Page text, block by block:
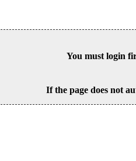
You must login
If the page does not